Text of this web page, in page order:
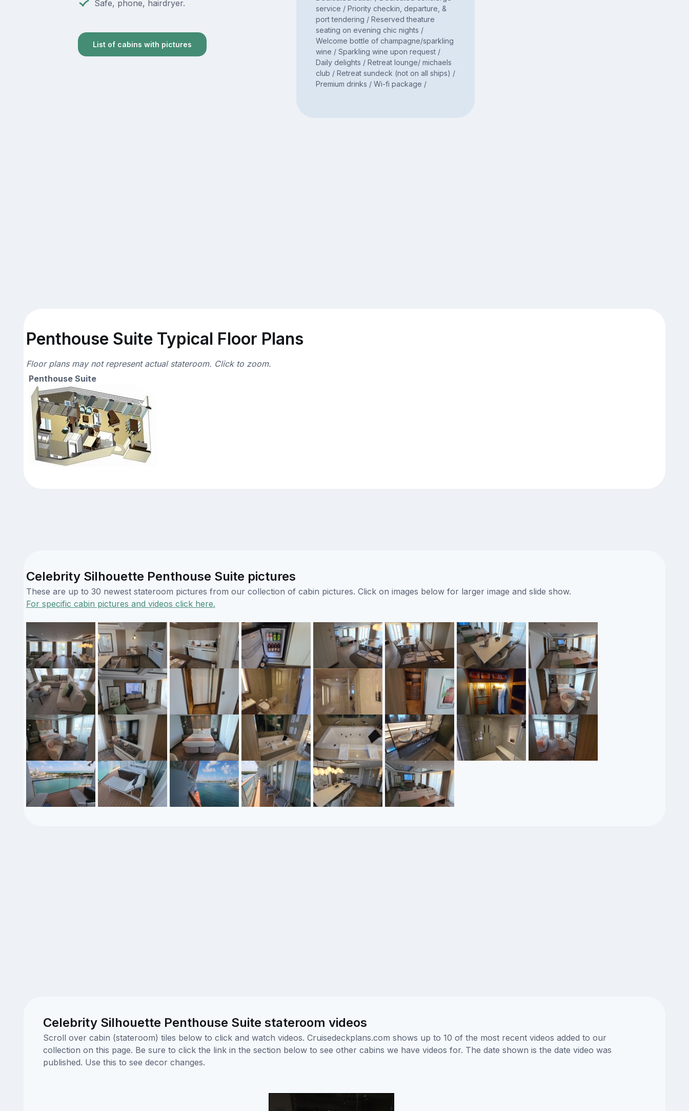
Safe, phone, hairdryer.
List of cabins with pictures
service / Priority checkin, departure, &
port tendering / Reserved theature
seating on evening chic nights /
Welcome bottle of champagne/sparkling
wine / Sparkling wine upon request /
Daily delights / Retreat lounge/ michaels
club / Retreat sundeck (not on all ships) /
Premium drinks / Wi-fi package /
Penthouse Suite Typical Floor Plans
Floor plans may not represent actual stateroom. Click to zoom.
Penthouse Suite
Celebrity Silhouette Penthouse Suite pictures
These are up to 30 newest stateroom pictures from our collection of cabin pictures. Click on images below for larger image and slide show.
For specific cabin pictures and videos click here.
Celebrity Silhouette Penthouse Suite stateroom videos
Scroll over cabin (stateroom) tiles below to click and watch videos. Cruisedeckplans.com shows up to 10 of the most recent videos added to our
collection on this page. Be sure to click the link in the section below to see other cabins we have videos for. The date shown is the date video was
published. Use this to see decor changes.